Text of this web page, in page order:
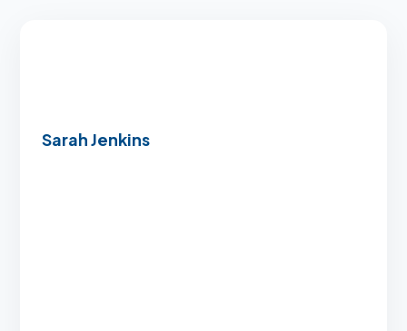
Sarah Jenkins